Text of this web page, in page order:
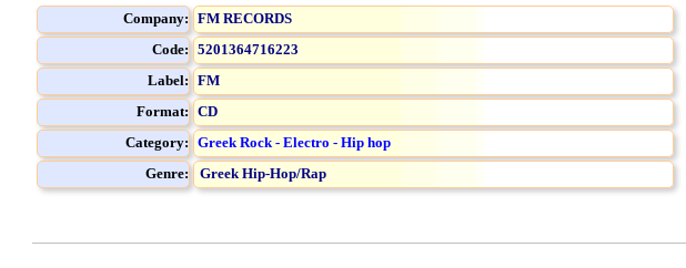
Company: FM RECORDS
Code: 5201364716223
Label: FM
Format: CD
Category: Greek Rock - Electro - Hip hop
Genre:
Greek Hip-Hop/Rap